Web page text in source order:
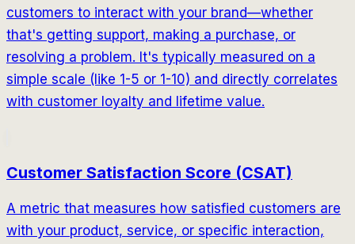
customers to interact with your brand—whether
that's getting support, making a purchase, or
resolving a problem. It's typically measured on a
simple scale (like 1-5 or 1-10) and directly correlates
with customer loyalty and lifetime value.
Customer Satisfaction Score (CSAT)
A metric that measures how satisfied customers are
with your product, service, or specific interaction,